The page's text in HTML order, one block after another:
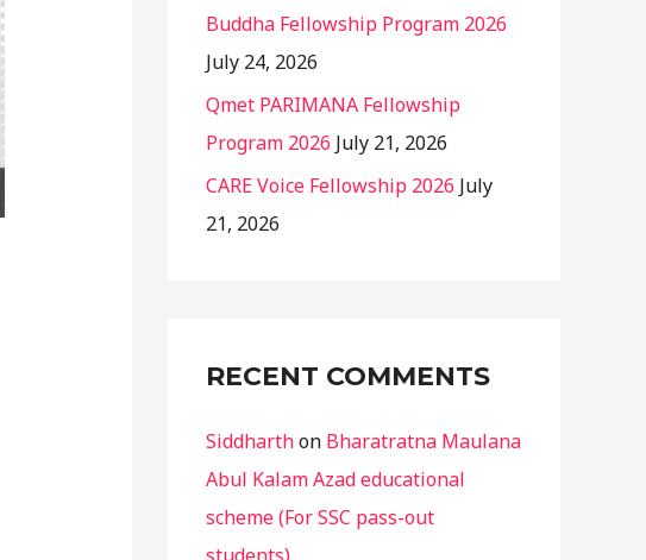
Buddha Fellowship Program 2026
July 24, 2026
Qmet PARIMANA Fellowship
Program 2026 July 21, 2026
CARE Voice Fellowship 2026 July
21, 2026
RECENT COMMENTS
Siddharthon Bharatratna Maulana
Abul Kalam Azad educational
scheme (For SSC pass-out